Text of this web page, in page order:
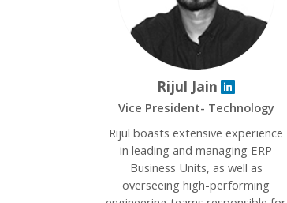
Rijul Jain
Vice President- Technology
Rijul boasts extensive experience
in leading and managing ERP
Business Units, as well as
overseeing high-performing